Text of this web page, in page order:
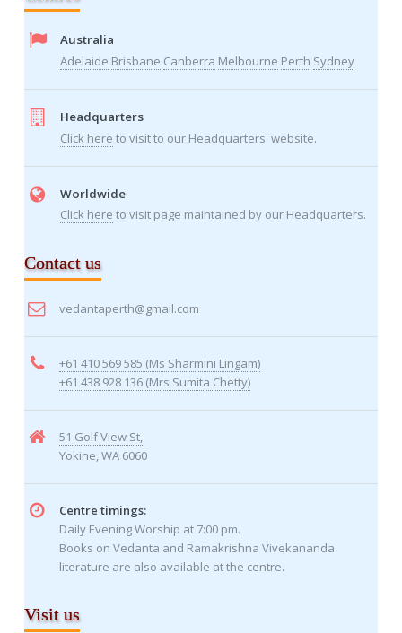
Australia
Adelaide Brisbane Canberra Melbourne Perth Sydney
Headquarters
Click here to visit to our Headquarters' website.
Worldwide
Click here to visit page maintained by our Headquarters.
Contact us
vedantaperth@gmail.com
+61 410 569 585 (Ms Sharmini Lingam)
+61 438 928 136 (Mrs Sumita Chetty)
51 Golf View St,
Yokine, WA 6060
Centre timings:
Daily Evening Worship at 7:00 pm.
Books on Vedanta and Ramakrishna Vivekananda
literature are also available at the centre.
Visit us